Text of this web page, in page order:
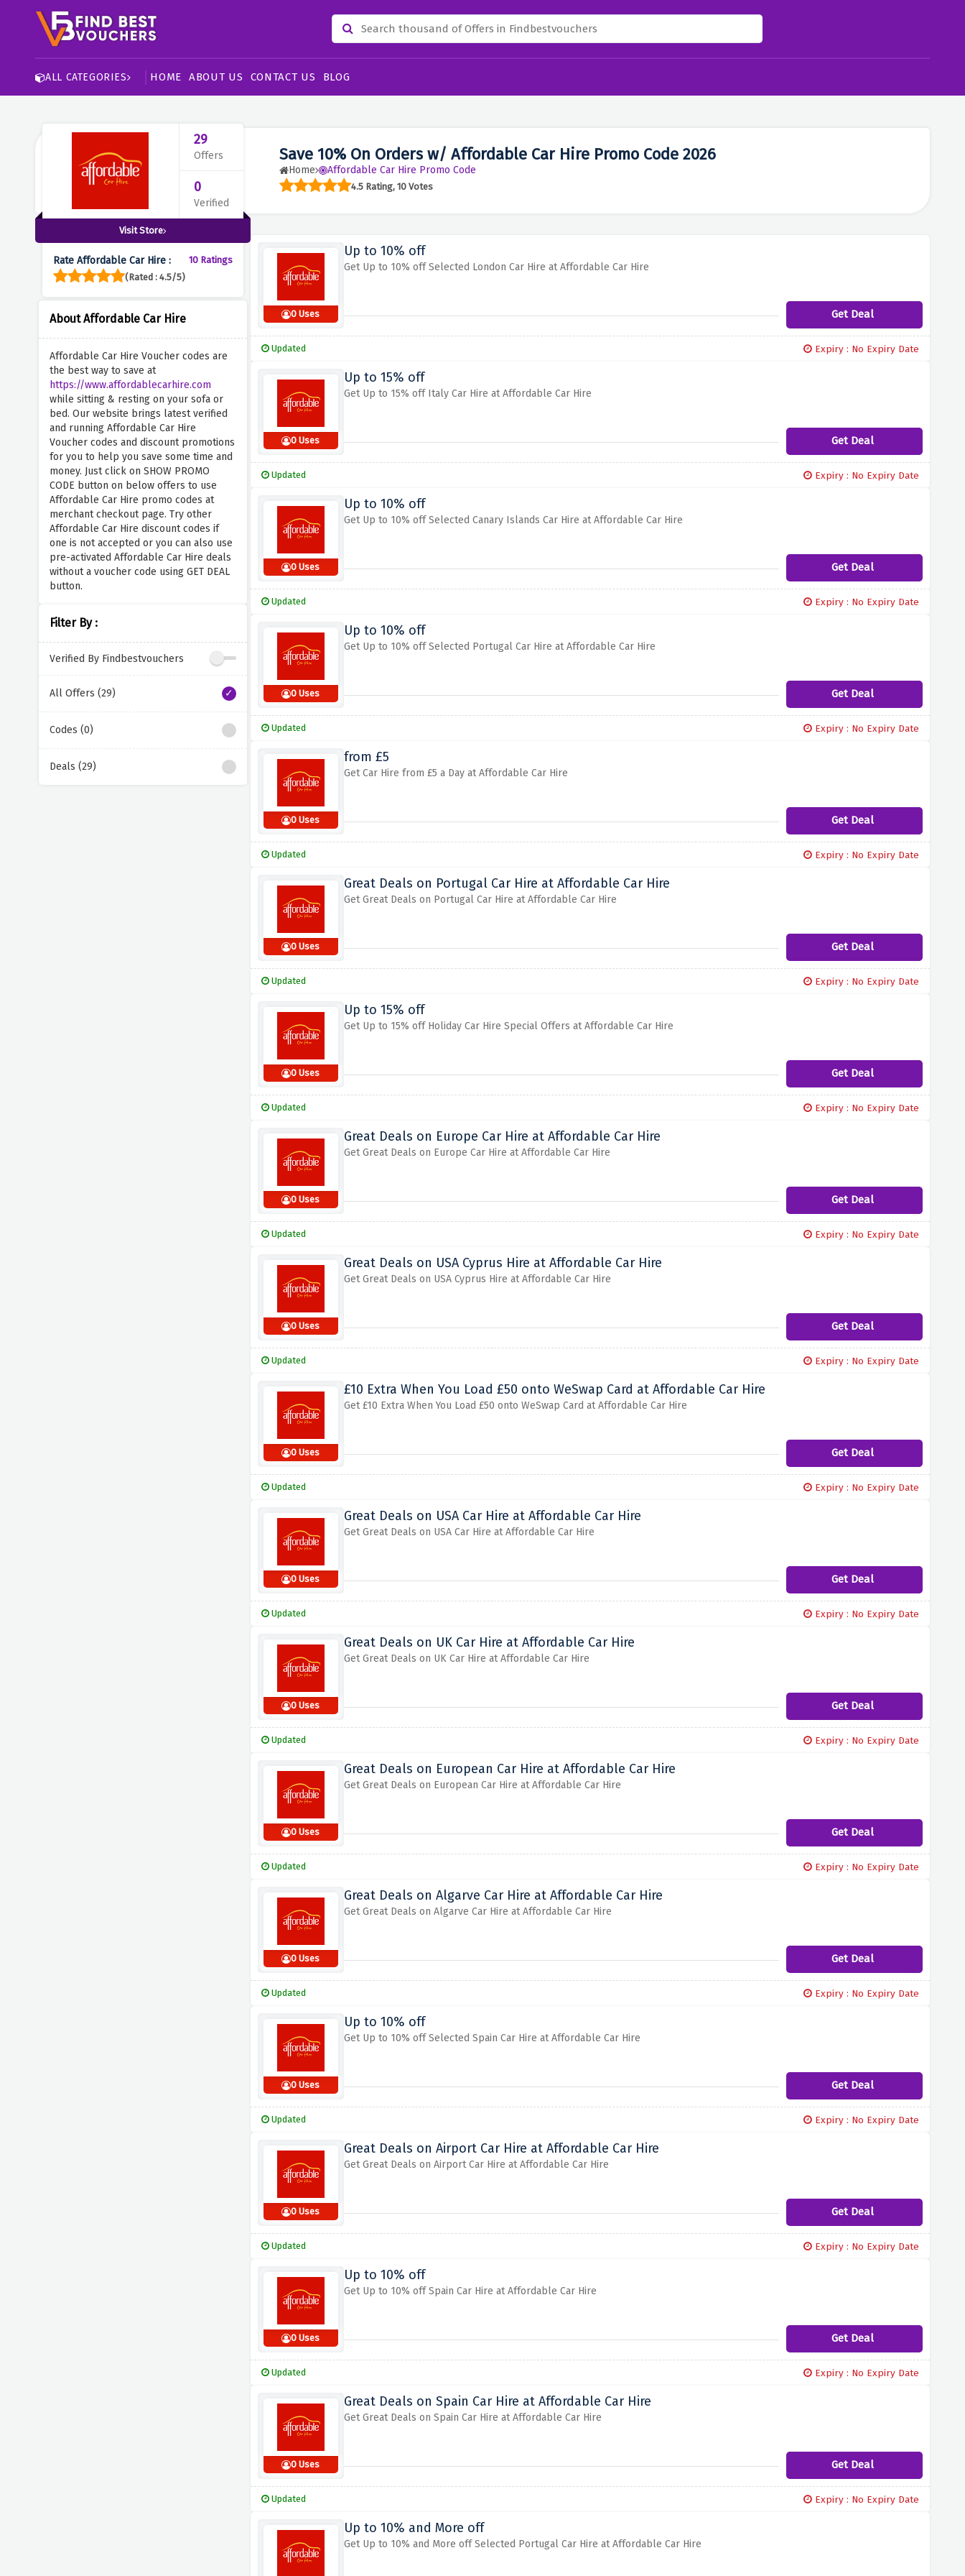
ALL CATEGORIES HOME ABOUT US CONTACT US BLOG
Save 10% On Orders w/ Affordable Car Hire Promo Code 2026
Home Affordable Car Hire Promo Code
4.5 Rating, 10 Votes
29
Offers
0
Verified
Visit Store
Rate Affordable Car Hire :
10 Ratings
(Rated : 4.5/5)
About Affordable Car Hire
Affordable Car Hire Voucher codes are
the best way to save at
https://www.affordablecarhire.com
while sitting & resting on your sofa or
bed. Our website brings latest verified
and running Affordable Car Hire
Voucher codes and discount promotions
for you to help you save some time and
money. Just click on SHOW PROMO
CODE button on below offers to use
Affordable Car Hire promo codes at
merchant checkout page. Try other
Affordable Car Hire discount codes if
one is not accepted or you can also use
pre-activated Affordable Car Hire deals
without a voucher code using GET DEAL
button.
Filter By :
Verified By Findbestvouchers
All Offers (29)
Codes (0)
Deals (29)
0 Uses
Up to 10% off
Get Up to 10% off Selected London Car Hire at Affordable Car Hire
Get Deal
Updated Expiry : No Expiry Date
0 Uses
Up to 15% off
Get Up to 15% off Italy Car Hire at Affordable Car Hire
Get Deal
Updated Expiry : No Expiry Date
0 Uses
Up to 10% off
Get Up to 10% off Selected Canary Islands Car Hire at Affordable Car Hire
Get Deal
Updated Expiry : No Expiry Date
0 Uses
Up to 10% off
Get Up to 10% off Selected Portugal Car Hire at Affordable Car Hire
Get Deal
Updated Expiry : No Expiry Date
0 Uses
from £5
Get Car Hire from £5 a Day at Affordable Car Hire
Get Deal
Updated Expiry : No Expiry Date
0 Uses
Great Deals on Portugal Car Hire at Affordable Car Hire
Get Great Deals on Portugal Car Hire at Affordable Car Hire
Get Deal
Updated Expiry : No Expiry Date
0 Uses
Up to 15% off
Get Up to 15% off Holiday Car Hire Special Offers at Affordable Car Hire
Get Deal
Updated Expiry : No Expiry Date
0 Uses
Great Deals on Europe Car Hire at Affordable Car Hire
Get Great Deals on Europe Car Hire at Affordable Car Hire
Get Deal
Updated Expiry : No Expiry Date
0 Uses
Great Deals on USA Cyprus Hire at Affordable Car Hire
Get Great Deals on USA Cyprus Hire at Affordable Car Hire
Get Deal
Updated Expiry : No Expiry Date
0 Uses
£10 Extra When You Load £50 onto WeSwap Card at Affordable Car Hire
Get £10 Extra When You Load £50 onto WeSwap Card at Affordable Car Hire
Get Deal
Updated Expiry : No Expiry Date
0 Uses
Great Deals on USA Car Hire at Affordable Car Hire
Get Great Deals on USA Car Hire at Affordable Car Hire
Get Deal
Updated Expiry : No Expiry Date
0 Uses
Great Deals on UK Car Hire at Affordable Car Hire
Get Great Deals on UK Car Hire at Affordable Car Hire
Get Deal
Updated Expiry : No Expiry Date
0 Uses
Great Deals on European Car Hire at Affordable Car Hire
Get Great Deals on European Car Hire at Affordable Car Hire
Get Deal
Updated Expiry : No Expiry Date
0 Uses
Great Deals on Algarve Car Hire at Affordable Car Hire
Get Great Deals on Algarve Car Hire at Affordable Car Hire
Get Deal
Updated Expiry : No Expiry Date
0 Uses
Up to 10% off
Get Up to 10% off Selected Spain Car Hire at Affordable Car Hire
Get Deal
Updated Expiry : No Expiry Date
0 Uses
Great Deals on Airport Car Hire at Affordable Car Hire
Get Great Deals on Airport Car Hire at Affordable Car Hire
Get Deal
Updated Expiry : No Expiry Date
0 Uses
Up to 10% off
Get Up to 10% off Spain Car Hire at Affordable Car Hire
Get Deal
Updated Expiry : No Expiry Date
0 Uses
Great Deals on Spain Car Hire at Affordable Car Hire
Get Great Deals on Spain Car Hire at Affordable Car Hire
Get Deal
Updated Expiry : No Expiry Date
Up to 10% and More off
Get Up to 10% and More off Selected Portugal Car Hire at Affordable Car Hire